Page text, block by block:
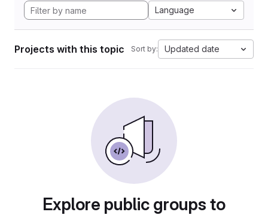
Language
Projects with this topic Sort by: Updated date
Explore public groups to